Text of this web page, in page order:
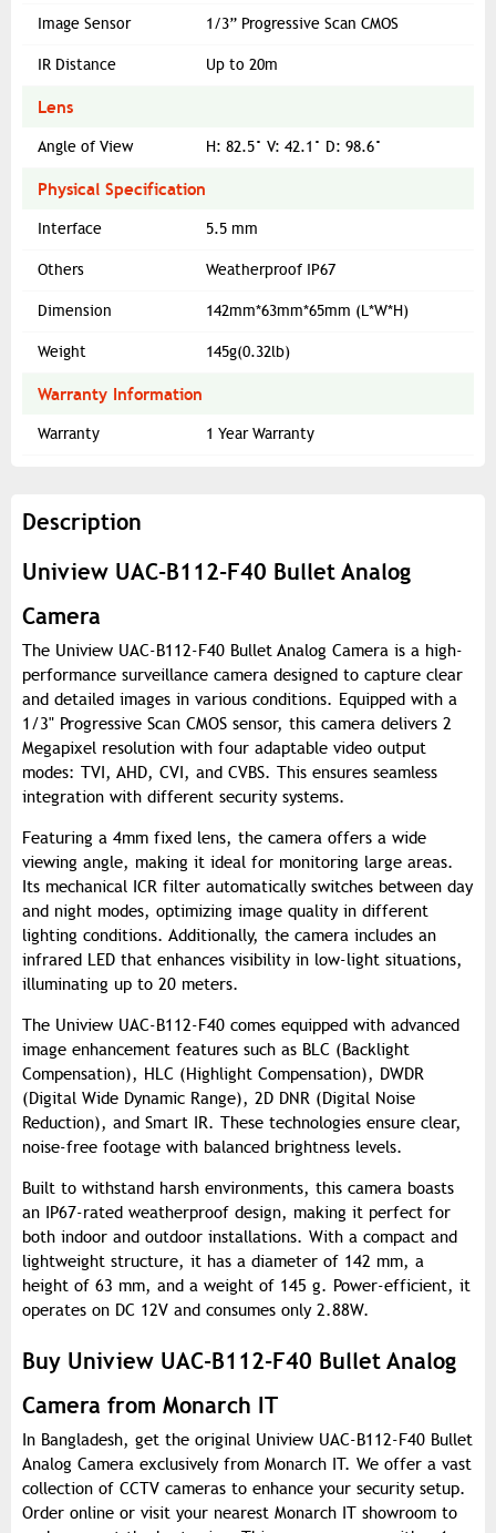
Image Sensor 1/3” Progressive Scan CMOS
IR Distance Up to 20m
Lens
Angle of View H: 82.5° V: 42.1° D: 98.6°
Physical Specification
Interface 5.5 mm
Others Weatherproof IP67
Dimension 142mm*63mm*65mm (L*W*H)
Weight 145g(0.32lb)
Warranty Information
Warranty 1 Year Warranty
Description
Uniview UAC-B112-F40 Bullet Analog
Camera
The Uniview UAC-B112-F40 Bullet Analog Camera is a high-
performance surveillance camera designed to capture clear
and detailed images in various conditions. Equipped with a
1/3" Progressive Scan CMOS sensor, this camera delivers 2
Megapixel resolution with four adaptable video output
modes: TVI, AHD, CVI, and CVBS. This ensures seamless
integration with different security systems.
Featuring a 4mm fixed lens, the camera offers a wide
viewing angle, making it ideal for monitoring large areas.
Its mechanical ICR filter automatically switches between day
and night modes, optimizing image quality in different
lighting conditions. Additionally, the camera includes an
infrared LED that enhances visibility in low-light situations,
illuminating up to 20 meters.
The Uniview UAC-B112-F40 comes equipped with advanced
image enhancement features such as BLC (Backlight
Compensation), HLC (Highlight Compensation), DWDR
(Digital Wide Dynamic Range), 2D DNR (Digital Noise
Reduction), and Smart IR. These technologies ensure clear,
noise-free footage with balanced brightness levels.
Built to withstand harsh environments, this camera boasts
an IP67-rated weatherproof design, making it perfect for
both indoor and outdoor installations. With a compact and
lightweight structure, it has a diameter of 142 mm, a
height of 63 mm, and a weight of 145 g. Power-efficient, it
operates on DC 12V and consumes only 2.88W.
Buy Uniview UAC-B112-F40 Bullet Analog
Camera from Monarch IT
In Bangladesh, get the original Uniview UAC-B112-F40 Bullet
Analog Camera exclusively from Monarch IT. We offer a vast
collection of CCTV cameras to enhance your security setup.
Order online or visit your nearest Monarch IT showroom to